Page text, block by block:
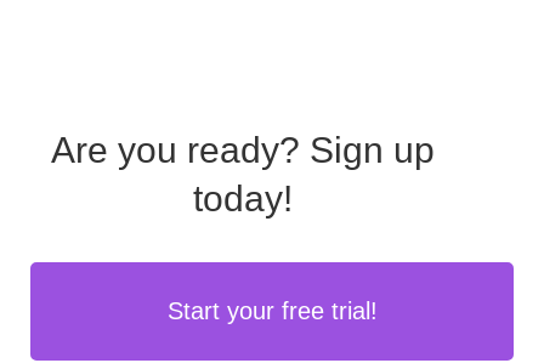
Are you ready? Sign up
today!
Start your free trial!